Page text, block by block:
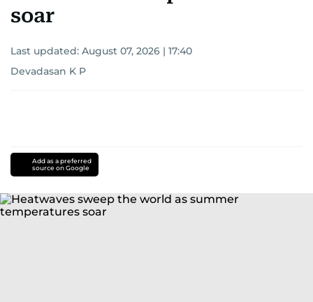
soar
Last updated: August 07, 2026 | 17:40
Devadasan K P
Add as a preferred
source on Google